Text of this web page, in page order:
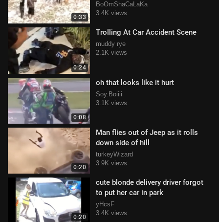
0:33
BoOmShaCaLaKa
3.4K views
0:24
Trolling At Car Accident Scene
muddy rye
2.1K views
0:08
oh that looks like it hurt
Soy.Boiiii
3.1K views
0:20
Man flies out of Jeep as it rolls
down side of hill
turkeyWizard
3.9K views
0:20
cute blonde delivery driver forgot
to put her car in park
yHcsF
3.4K views